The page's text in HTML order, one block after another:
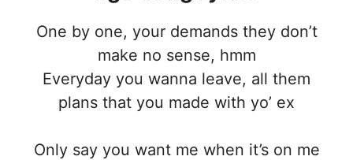
One by one, your demands they don’t
make no sense, hmm
Everyday you wanna leave, all them
plans that you made with yo’ ex
Only say you want me when it’s on me